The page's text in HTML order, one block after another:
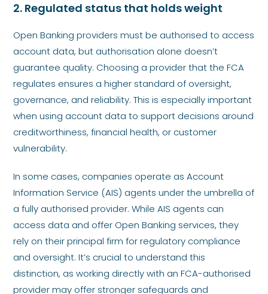
2. Regulated status that holds weight
Open Banking providers must be authorised to access
account data, but authorisation alone doesn’t
guarantee quality. Choosing a provider that the FCA
regulates ensures a higher standard of oversight,
governance, and reliability. This is especially important
when using account data to support decisions around
creditworthiness, financial health, or customer
vulnerability.
In some cases, companies operate as Account
Information Service (AIS) agents under the umbrella of
a fully authorised provider. While AIS agents can
access data and offer Open Banking services, they
rely on their principal firm for regulatory compliance
and oversight. It’s crucial to understand this
distinction, as working directly with an FCA-authorised
provider may offer stronger safeguards and